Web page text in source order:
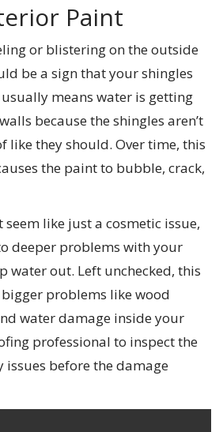
Paint
or blistering on the outside
be a sign that your shingles
means water is getting
because the shingles aren’t
like they should. Over time, this
the paint to bubble, crack,
like just a cosmetic issue,
deeper problems with your
water out. Left unchecked, this
problems like wood
water damage inside your
professional to inspect the
issues before the damage